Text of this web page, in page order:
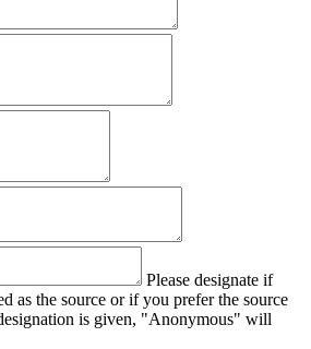
Please designate if
as the source or if you prefer the source
is given, "Anonymous" will